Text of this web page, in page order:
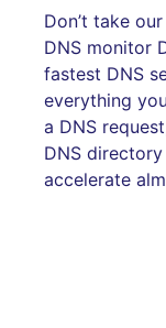
Don’t take
DNS monitor
fastest DNS
everything
a DNS
DNS
accelerate